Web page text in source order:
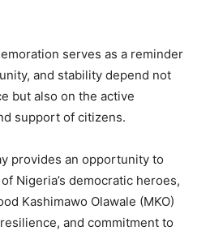
serves as a reminder
and stability depend not
but also on the active
support of citizens.
provides an opportunity to
Nigeria’s democratic heroes,
Kashimawo Olawale (MKO)
and commitment to